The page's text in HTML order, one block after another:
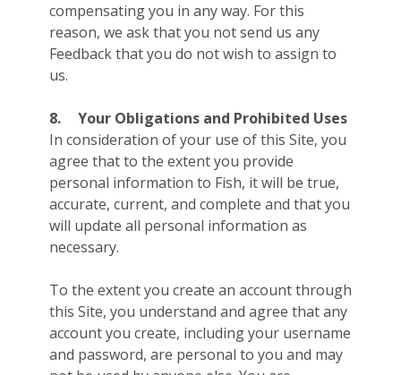
compensating you in any way. For this
reason, we ask that you not send us any
Feedback that you do not wish to assign to
us.
8.
Your Obligations and Prohibited Uses
In consideration of your use of this Site, you
agree that to the extent you provide
personal information to Fish, it will be true,
accurate, current, and complete and that you
will update all personal information as
necessary.
To the extent you create an account through
this Site, you understand and agree that any
account you create, including your username
and password, are personal to you and may